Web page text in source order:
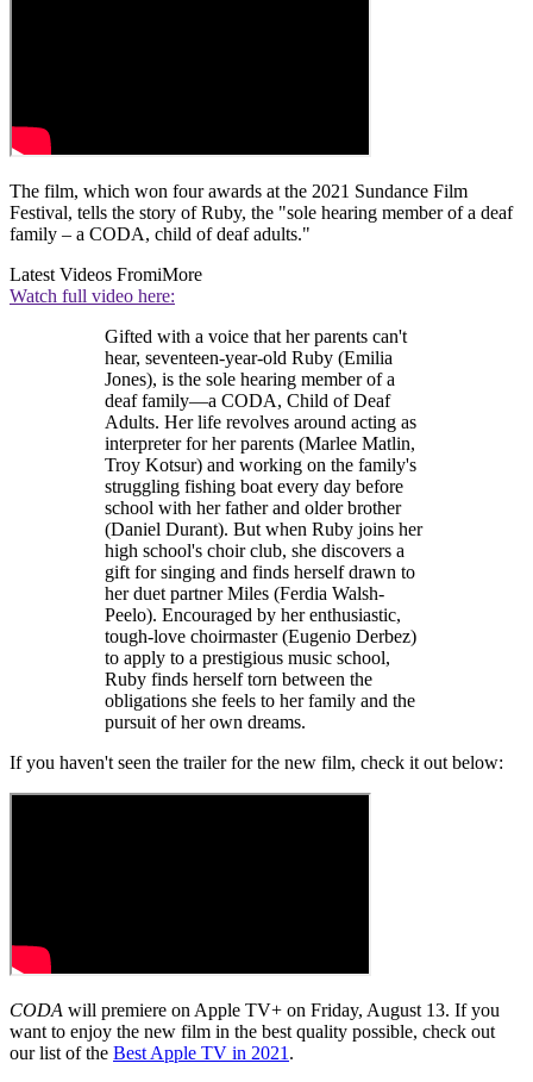
The film, which won four awards at the 2021 Sundance Film
Festival, tells the story of Ruby, the "sole hearing member of a deaf
family – a CODA, child of deaf adults."
Latest Videos FromiMore
Watch full video here:
Gifted with a voice that her parents can't
hear, seventeen-year-old Ruby (Emilia
Jones), is the sole hearing member of a
deaf family—a CODA, Child of Deaf
Adults. Her life revolves around acting as
interpreter for her parents (Marlee Matlin,
Troy Kotsur) and working on the family's
struggling fishing boat every day before
school with her father and older brother
(Daniel Durant). But when Ruby joins her
high school's choir club, she discovers a
gift for singing and finds herself drawn to
her duet partner Miles (Ferdia Walsh-
Peelo). Encouraged by her enthusiastic,
tough-love choirmaster (Eugenio Derbez)
to apply to a prestigious music school,
Ruby finds herself torn between the
obligations she feels to her family and the
pursuit of her own dreams.
If you haven't seen the trailer for the new film, check it out below:
CODA will premiere on Apple TV+ on Friday, August 13. If you
want to enjoy the new film in the best quality possible, check out
our list of the Best Apple TV in 2021 .